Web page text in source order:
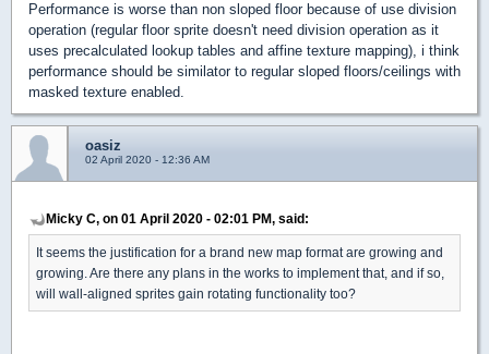
Performance is worse than non sloped floor because of use division
operation (regular floor sprite doesn't need division operation as it
uses precalculated lookup tables and affine texture mapping), i think
performance should be similator to regular sloped floors/ceilings with
masked texture enabled.
oasiz
02 April 2020 - 12:36 AM
Micky C, on 01 April 2020 - 02:01 PM, said:
It seems the justification for a brand new map format are growing and
growing. Are there any plans in the works to implement that, and if so,
will wall-aligned sprites gain rotating functionality too?